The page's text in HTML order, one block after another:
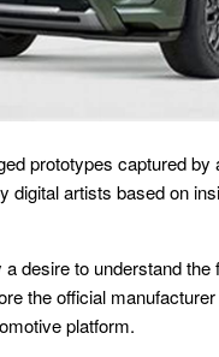
prototypes captured
digital artists based on
desire to understand the
the official
platform.